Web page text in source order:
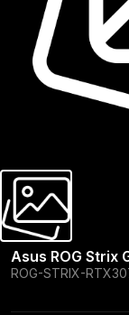
Asus ROG Strix
ROG-STRIX-